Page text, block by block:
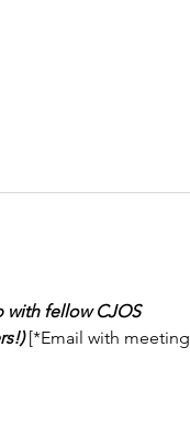
with fellow CJOS
[*Email with meeting